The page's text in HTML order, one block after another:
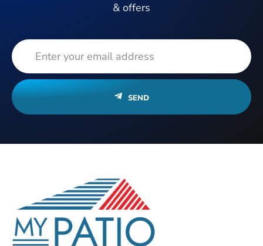
& offers
SEND